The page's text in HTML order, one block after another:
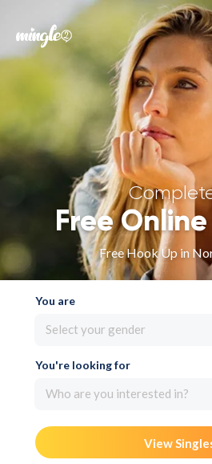
Forgot your
Sign in
Free
Free Hook Up in
You are
Select your gender
You're looking for
Who are you interested in?
View